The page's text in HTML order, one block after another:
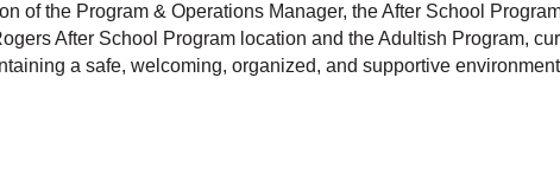
of the Program & Operations Manager, the After School
After School Program location and the Adultish Program,
a safe, welcoming, organized, and supportive